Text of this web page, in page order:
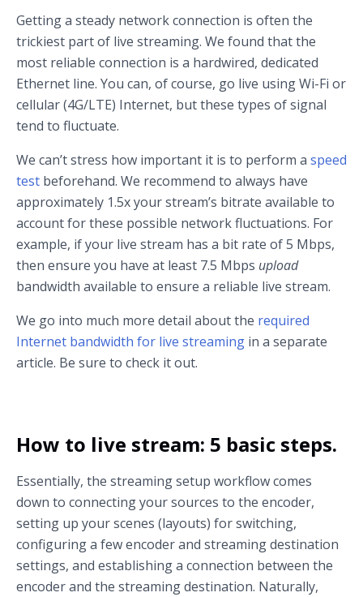
Getting a steady network connection is often the
trickiest part of live streaming. We found that the
most reliable connection is a hardwired, dedicated
Ethernet line. You can, of course, go live using Wi-Fi or
cellular (4G/LTE) Internet, but these types of signal
tend to fluctuate.
We can’t stress how important it is to perform a speed
test beforehand. We recommend to always have
approximately 1.5x your stream’s bitrate available to
account for these possible network fluctuations. For
example, if your live stream has a bit rate of 5 Mbps,
then ensure you have at least 7.5 Mbps upload
bandwidth available to ensure a reliable live stream.
We go into much more detail about the required
Internet bandwidth for live streaming in a separate
article. Be sure to check it out.
How to live stream: 5 basic steps.
Essentially, the streaming setup workflow comes
down to connecting your sources to the encoder,
setting up your scenes (layouts) for switching,
configuring a few encoder and streaming destination
settings, and establishing a connection between the
encoder and the streaming destination. Naturally,